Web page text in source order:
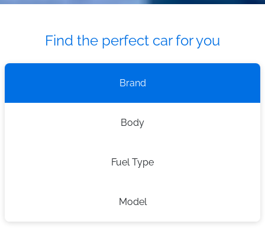
Find the perfect car for you
Brand
Body
Fuel Type
Model